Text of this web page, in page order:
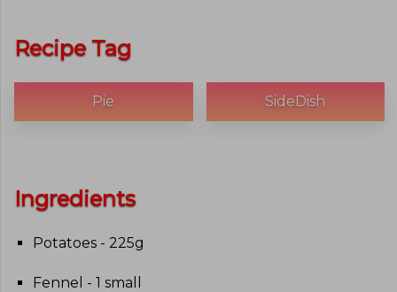
Recipe Tag
Pie SideDish
Ingredients
Potatoes - 225g
Fennel - 1 small